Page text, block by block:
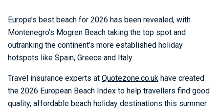
Europe’s best beach for 2026 has been revealed, with
Montenegro’s Mogren Beach taking the top spot and
outranking the continent’s more established holiday
hotspots like Spain, Greece and Italy.
Travel insurance experts at Quotezone.co.uk have created
the 2026 European Beach Index to help travellers find good
quality, affordable beach holiday destinations this summer.